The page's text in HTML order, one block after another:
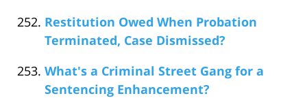
Restitution Owed When Probation
Terminated, Case Dismissed?
What's a Criminal Street Gang for a
Sentencing Enhancement?